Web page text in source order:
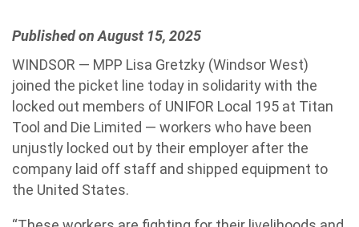
Published on August 15, 2025
WINDSOR — MPP Lisa Gretzky (Windsor West)
joined the picket line today in solidarity with the
locked out members of UNIFOR Local 195 at Titan
Tool and Die Limited — workers who have been
unjustly locked out by their employer after the
company laid off staff and shipped equipment to
the United States.